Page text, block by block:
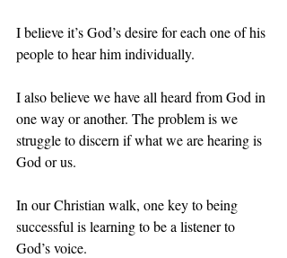
I believe it’s God’s desire for each one of his
people to hear him individually.
I also believe we have all heard from God in
one way or another. The problem is we
struggle to discern if what we are hearing is
God or us.
In our Christian walk, one key to being
successful is learning to be a listener to
God’s voice.